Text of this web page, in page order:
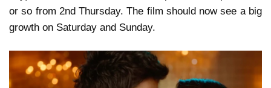
or so from 2nd Thursday. The film should now see a big
growth on Saturday and Sunday.